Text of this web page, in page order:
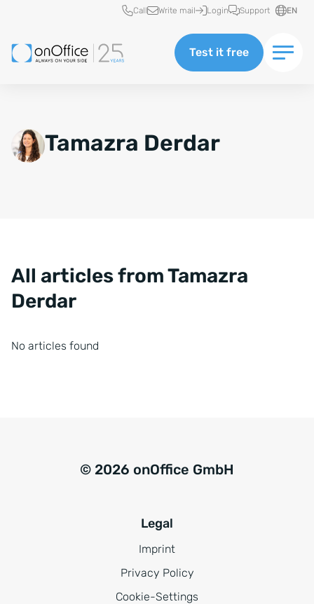
Quick access
Call Write mail Login Support EN
Test it free
Tamazra Derdar
All articles from Tamazra
Derdar
No articles found
© 2026 onOffice GmbH
Legal
Imprint
Privacy Policy
Cookie-Settings